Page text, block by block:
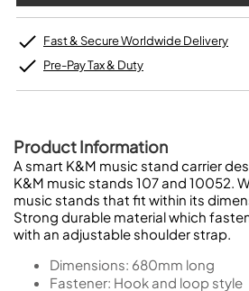
Fast & Secure Worldwide Delivery
Pre-Pay Tax & Duty
Product Information
A smart K&M music stand carrier
K&M music stands 107 and 10052.
music stands that fit within its
Strong durable material which
with an adjustable shoulder strap.
Dimensions: 680mm long
Fastener: Hook and loop style